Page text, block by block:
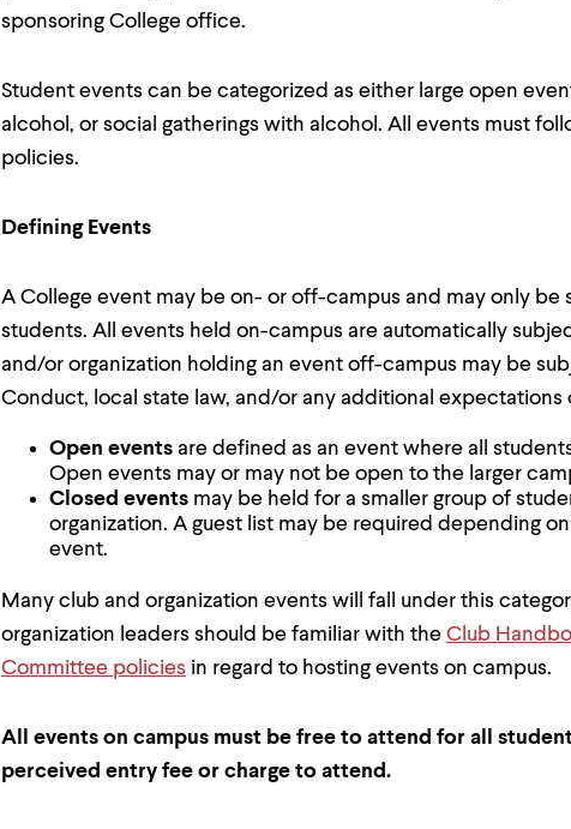
sponsoring College office.
Student events can be categorized as either large open
alcohol, or social gatherings with alcohol. All events must
policies.
Defining Events
A College event may be on- or off-campus and may only be
students. All events held on-campus are automatically
and/or organization holding an event off-campus may be
Conduct, local state law, and/or any additional expectations
Open events are defined as an event where all
Open events may or may not be open to the larger
Closed events may be held for a smaller group of
organization. A guest list may be required depending
event.
Many club and organization events will fall under this
organization leaders should be familiar with the Club
Committee policies in regard to hosting events on campus.
All events on campus must be free to attend for all
perceived entry fee or charge to attend.